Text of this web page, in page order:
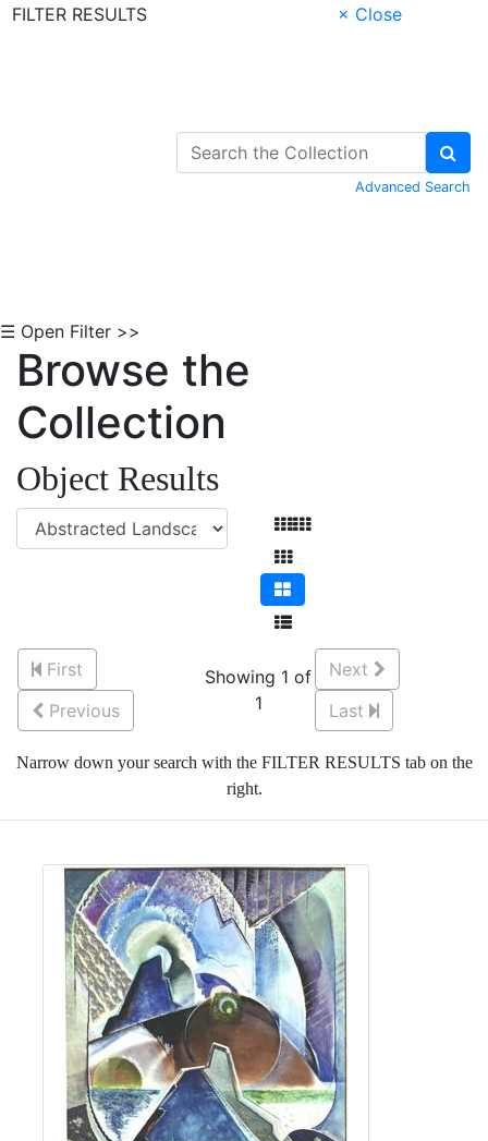
FILTER RESULTS
× Close
Advanced Search
☰ Open Filter >>
Browse the
Collection
Object Results
First
Previous
Showing 1 of
1
Next
Last
Narrow down your search with the FILTER RESULTS tab on the
right.